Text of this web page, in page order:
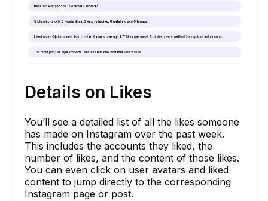
Details on Likes
You’ll see a detailed list of all the likes someone
has made on Instagram over the past week.
This includes the accounts they liked, the
number of likes, and the content of those likes.
You can even click on user avatars and liked
content to jump directly to the corresponding
Instagram page or post.